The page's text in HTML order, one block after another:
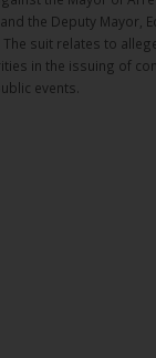
the Deputy Mayor,
The suit relates to
in the issuing of
events.